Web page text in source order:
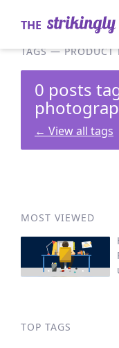
THE
TAGS—PRODUCT
0 posts
← View all tags
MOST VIEWED
TOP TAGS